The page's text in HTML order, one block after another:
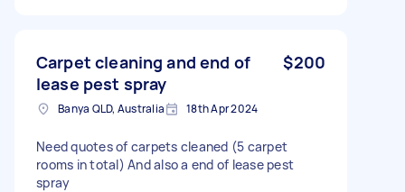
Carpet cleaning and end of
lease pest spray
$200
Banya QLD, Australia 18th Apr 2024
Need quotes of carpets cleaned (5 carpet
rooms in total) And also a end of lease pest
spray